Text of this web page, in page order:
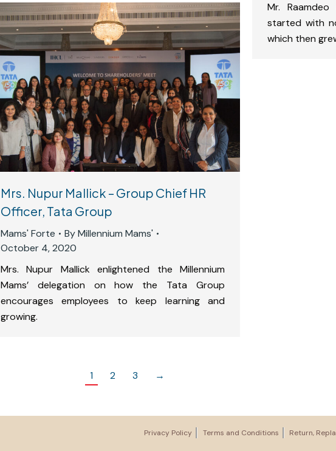
Mr.
started with
which then
Mrs. Nupur Mallick – Group Chief HR
Officer, Tata Group
Mams' Forte ByMillennium Mams'
October 4, 2020
Mrs. Nupur Mallick enlightened the Millennium
Mams’ delegation on how the Tata Group
encourages employees to keep learning and
growing.
1 2 3 →
Privacy Policy Terms and Conditions Return,